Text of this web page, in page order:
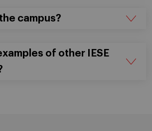
campus?
of other IESE